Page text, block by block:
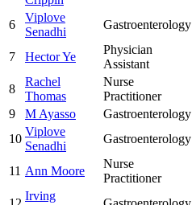
6
Viplove
Senadhi
Gastroenterology
7 Hector Ye
Physician
Assistant
8
Rachel
Thomas
Nurse
Practitioner
9
M Ayasso Gastroenterology
10
Viplove
Senadhi
Gastroenterology
11 Ann Moore
Nurse
Practitioner
Irving